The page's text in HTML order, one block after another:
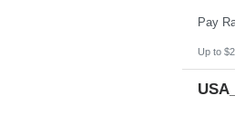
Up to